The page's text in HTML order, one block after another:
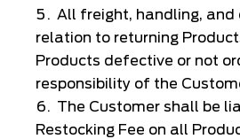
All freight, handling, and
relation to returning
Products defective or not
responsibility of the
The Customer shall be
Restocking Fee on all